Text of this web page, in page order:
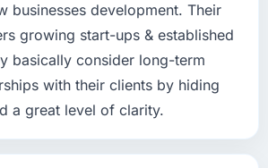
businesses development. Their
growing start-ups & established
basically consider long-term
with their clients by hiding
a great level of clarity.